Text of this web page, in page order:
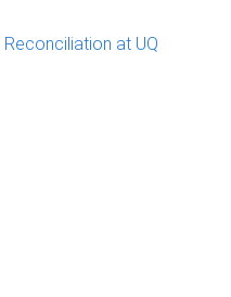
Reconciliation at UQ